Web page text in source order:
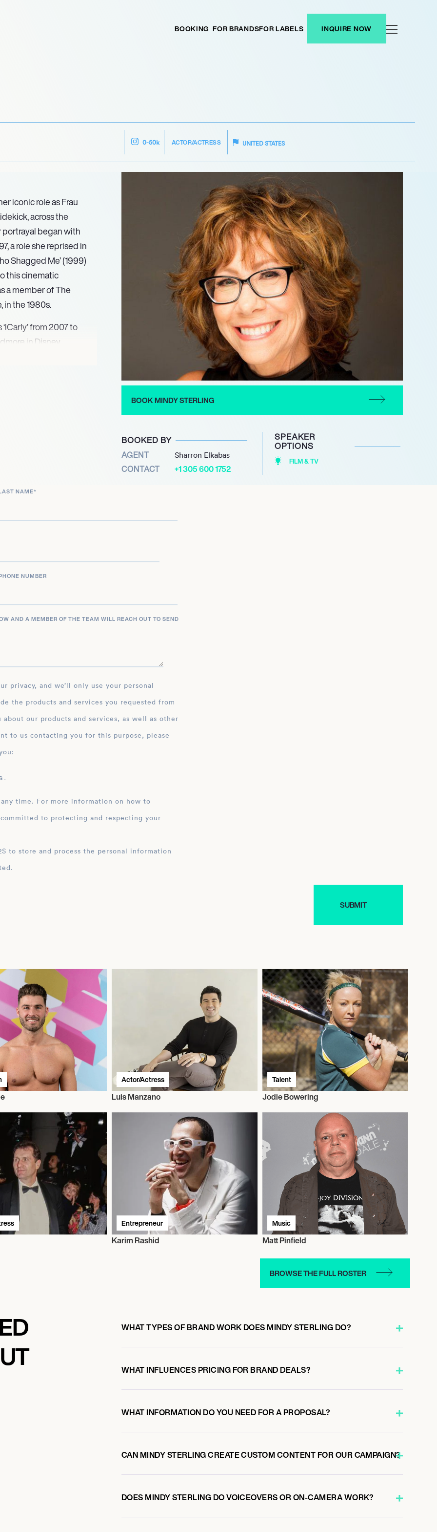
BOOKING FOR BRANDSFOR LABELS INQUIRE NOW
0-50k ACTOR/ACTRESS UNITED STATES
iconic role as Frau
across the
portrayal began with
a role she reprised in
Shagged Me’ (1999)
this cinematic
a member of The
in the 1980s.
from 2007 to
in Disney
television credits also
action and animated
acting career remains
in the animated
BOOK MINDY STERLING
BOOKED BY
AGENT Sharron Elkabas
CONTACT +1 305 600 1752
SPEAKER
OPTIONS
FILM & TV
NAME*
NUMBER
AND A MEMBER OF THE TEAM WILL REACH OUT TO SEND
the products and services you requested from
our products and services, as well as other
to us contacting you for this purpose, please
.
time. For more information on how to
to protecting and respecting your
Actor/Actress
Luis Manzano
Talent
Jodie Bowering
Entrepreneur
Karim Rashid
Music
Matt Pinfield
BROWSE THE FULL ROSTER
WHAT TYPES OF BRAND WORK DOES MINDY STERLING DO?
WHAT INFLUENCES PRICING FOR BRAND DEALS?
WHAT INFORMATION DO YOU NEED FOR A PROPOSAL?
CAN MINDY STERLING CREATE CUSTOM CONTENT FOR OUR CAMPAIGN?
DOES MINDY STERLING DO VOICEOVERS OR ON-CAMERA WORK?